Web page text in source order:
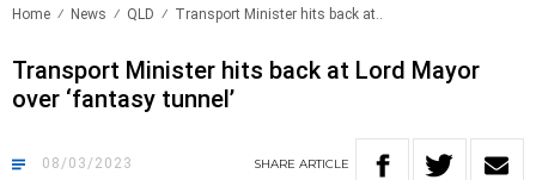
Home News QLD Transport Minister hits back at..
Transport Minister hits back at Lord Mayor
over ‘fantasy tunnel’
08/03/2023 SHARE ARTICLE